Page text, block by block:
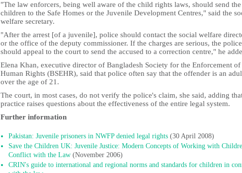
"The law enforcers, being well aware of the child rights laws, should send the
children to the Safe Homes or the Juvenile Development Centres," said the
welfare secretary.
"After the arrest [of a juvenile], police should contact the social welfare
or the office of the deputy commissioner. If the charges are serious, the police
should appeal to the court to send the accused to a correction centre," he
Elena Khan, executive director of Bangladesh Society for the Enforcement of
Human Rights (BSEHR), said that police often say that the offender is an
over the age of 21.
The court, in most cases, do not verify the police's claim, she said, adding
practice raises questions about the effectiveness of the entire legal system.
Further information
Pakistan: Juvenile prisoners in NWFP denied legal rights (30 April 2008)
Save the Children UK: Juvenile Justice: Modern Concepts of Working with
Conflict with the Law (November 2006)
CRIN's guide to international and regional norms and standards for children in